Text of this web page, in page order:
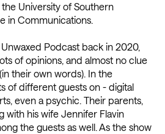
University of Southern
in Communications.
Podcast back in 2020,
of opinions, and almost no clue
their own words). In the
of different guests on - digital
even a psychic. Their parents,
with his wife Jennifer Flavin
the guests as well. As the show